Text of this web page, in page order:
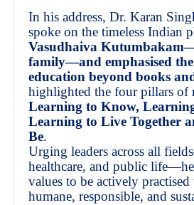
In his address, Dr. Karan
spoke on the timeless Indian
Vasudhaiva
family—and emphasised
education beyond books
highlighted the four pillars of
Learning to Know,
Learning to Live Together
Be.
Urging leaders across all
healthcare, and public
values to be actively
humane, responsible, and